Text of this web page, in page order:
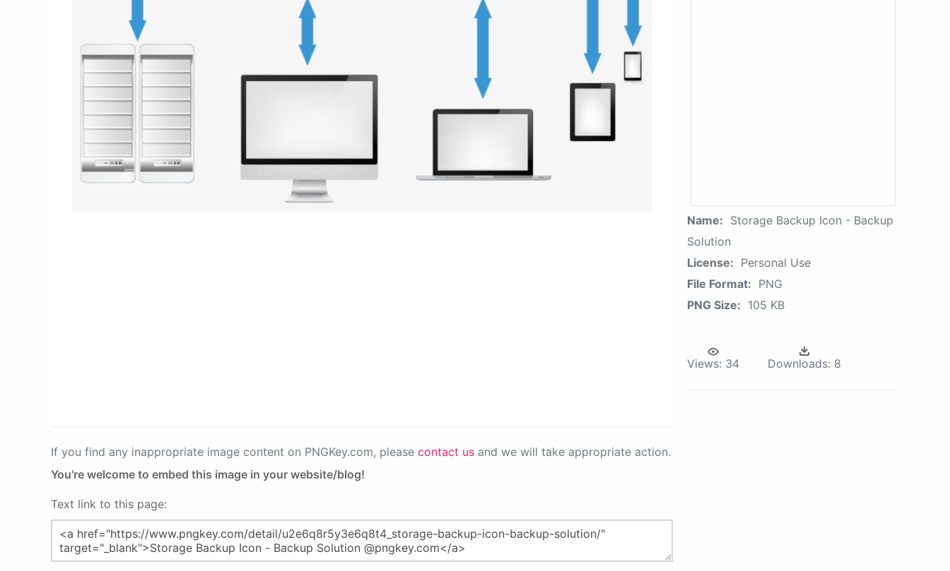
If you find any inappropriate image content on PNGKey.com, please contact us and we will take appropriate action.
You're welcome to embed this image in your website/blog!
Text link to this page:
Name: Storage Backup Icon - Backup
Solution
License: Personal Use
File Format: PNG
PNG Size: 105 KB
Views: 34 Downloads: 8